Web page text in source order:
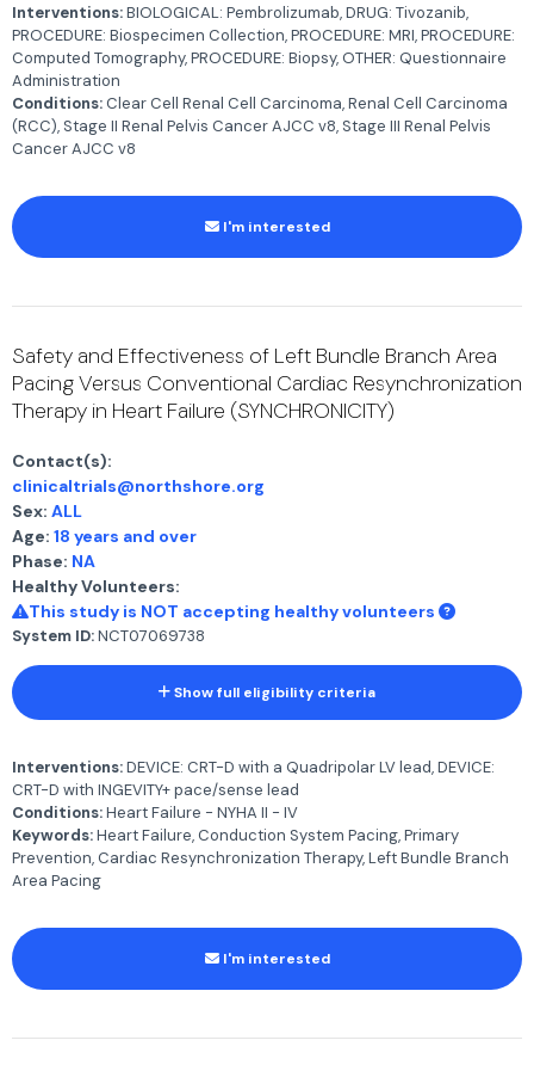
Interventions:BIOLOGICAL: Pembrolizumab, DRUG: Tivozanib,
PROCEDURE: Biospecimen Collection, PROCEDURE: MRI, PROCEDURE:
Computed Tomography, PROCEDURE: Biopsy, OTHER: Questionnaire
Administration
Conditions:Clear Cell Renal Cell Carcinoma, Renal Cell Carcinoma
(RCC), Stage II Renal Pelvis Cancer AJCC v8, Stage III Renal Pelvis
Cancer AJCC v8
I'm interested
Safety and Effectiveness of Left Bundle Branch Area
Pacing Versus Conventional Cardiac Resynchronization
Therapy in Heart Failure (SYNCHRONICITY)
Contact(s):
clinicaltrials@northshore.org
Sex: ALL
Age: 18 years and over
Phase: NA
Healthy Volunteers:
This study is NOT accepting healthy volunteers
System ID:NCT07069738
Show full eligibility criteria
Interventions:DEVICE: CRT-D with a Quadripolar LV lead, DEVICE:
CRT-D with INGEVITY+ pace/sense lead
Conditions:Heart Failure - NYHA II - IV
Keywords:Heart Failure, Conduction System Pacing, Primary
Prevention, Cardiac Resynchronization Therapy, Left Bundle Branch
Area Pacing
I'm interested